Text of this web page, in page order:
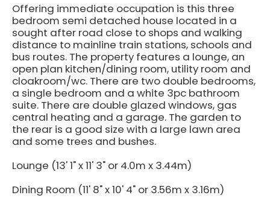
Offering immediate occupation is this three
bedroom semi detached house located in a
sought after road close to shops and walking
distance to mainline train stations, schools and
bus routes. The property features a lounge, an
open plan kitchen/dining room, utility room and
cloakroom/wc. There are two double bedrooms,
a single bedroom and a white 3pc bathroom
suite. There are double glazed windows, gas
central heating and a garage. The garden to
the rear is a good size with a large lawn area
and some trees and bushes.
Lounge (13' 1" x 11' 3" or 4.0m x 3.44m)
Dining Room (11' 8" x 10' 4" or 3.56m x 3.16m)